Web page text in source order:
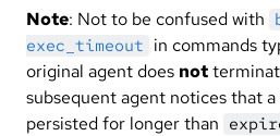
Note: Not to be confused with
exec_timeout in commands
original agent does not
subsequent agent notices that
persisted for longer than